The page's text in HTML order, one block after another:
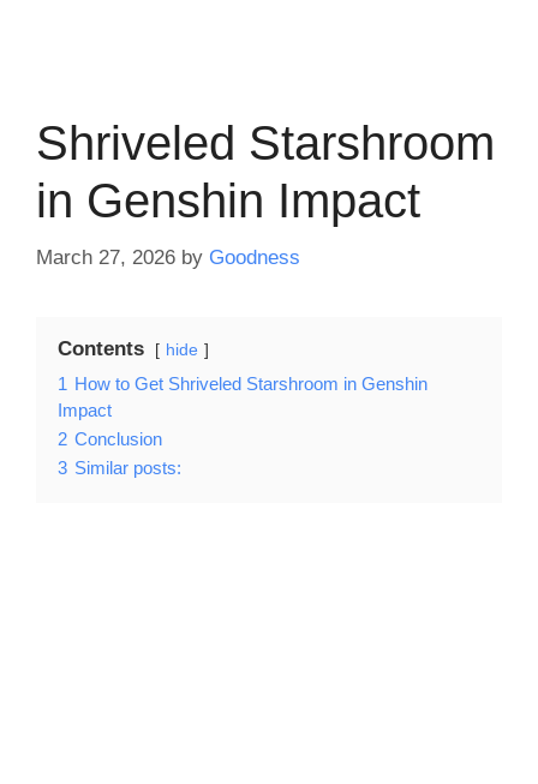
Shriveled Starshroom
in Genshin Impact
March 27, 2026 by Goodness
Contents hide
1 How to Get Shriveled Starshroom in Genshin
Impact
2 Conclusion
3 Similar posts: